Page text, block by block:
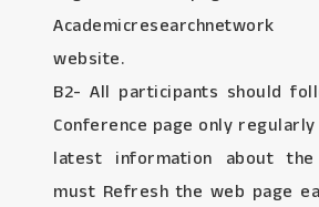
website.
B2- All participants should
Conference page only
latest information about
must Refresh the web page